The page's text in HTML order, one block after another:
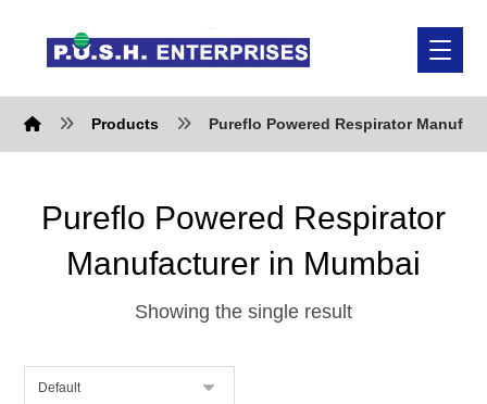
Products Pureflo Powered Respirator
Pureflo Powered Respirator
Manufacturer in Mumbai
Showing the single result